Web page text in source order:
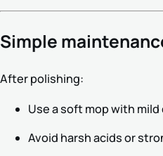
Simple
After polishing:
Use a soft mop with
Avoid harsh acids or